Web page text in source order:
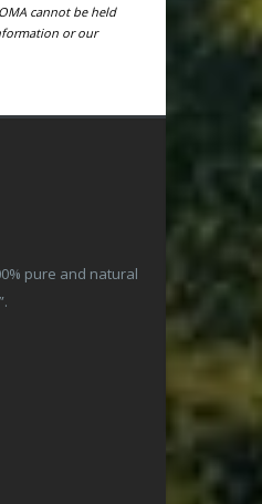
cannot be held
or our
pure and natural